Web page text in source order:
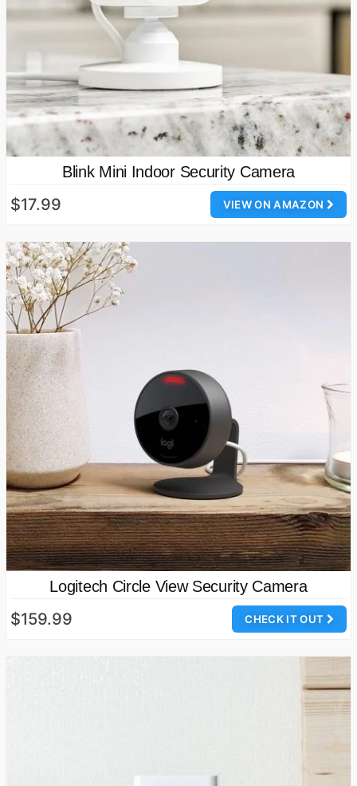
Blink Mini Indoor Security Camera
VIEW ON AMAZON
$17.99
Logitech Circle View Security Camera
CHECK IT OUT
$159.99